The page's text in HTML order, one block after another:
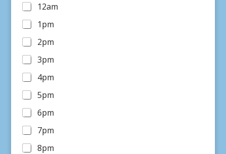
u
i
r
e
d
R
e
q
u
e
t
e
r
12am
1pm
2pm
3pm
4pm
5pm
6pm
7pm
8pm